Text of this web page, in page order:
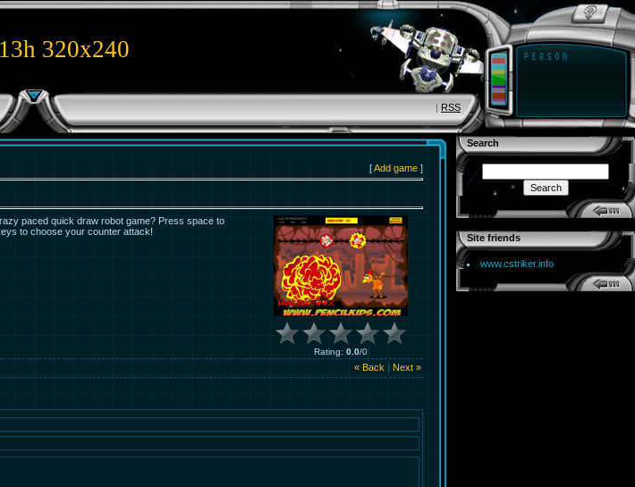
320x240
| RSS
[Add game ]
paced quick draw robot game? Press space to
to choose your counter attack!
Rating: 0.0/0
« Back Next »
Search
Site friends
www.cstriker.info